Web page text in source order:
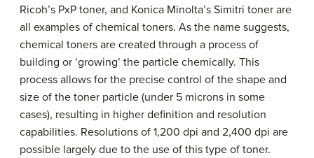
Ricoh’s PxP toner, and Konica Minolta’s Simitri toner are
all examples of chemical toners. As the name suggests,
chemical toners are created through a process of
building or ‘growing’ the particle chemically. This
process allows for the precise control of the shape and
size of the toner particle (under 5 microns in some
cases), resulting in higher definition and resolution
capabilities. Resolutions of 1,200 dpi and 2,400 dpi are
possible largely due to the use of this type of toner.